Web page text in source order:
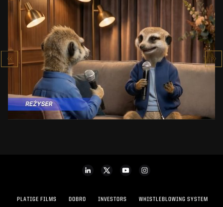
PRACUJ.PL
SEE PROJECT
PLATIGE FILMS DOBRO INVESTORS WHISTLEBLOWING SYSTEM